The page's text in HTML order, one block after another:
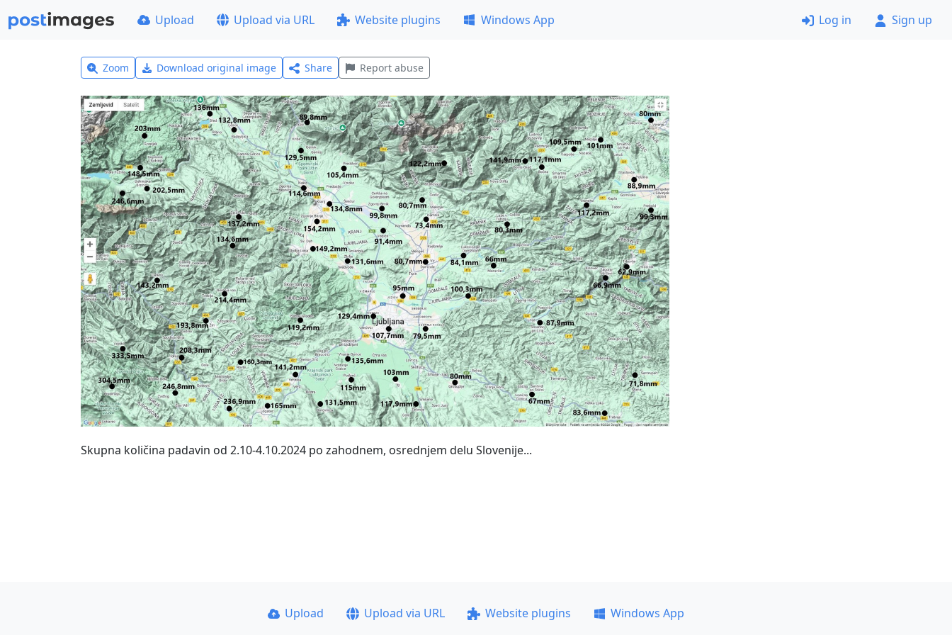
Upload Upload via URL Website plugins Windows App Log in Sign up
Zoom Download original image Share Report abuse
Skupna količina padavin od 2.10-4.10.2024 po zahodnem, osrednjem delu Slovenije...
Upload Upload via URL Website plugins
Windows App